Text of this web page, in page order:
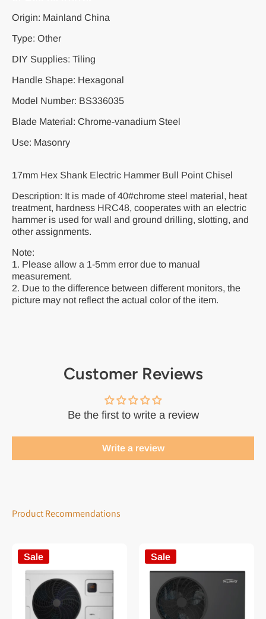
Origin: Mainland China
Type: Other
DIY Supplies: Tiling
Handle Shape: Hexagonal
Model Number: BS336035
Blade Material: Chrome-vanadium Steel
Use: Masonry
17mm Hex Shank Electric Hammer Bull Point Chisel
Description: It is made of 40#chrome steel material, heat
treatment, hardness HRC48, cooperates with an electric
hammer is used for wall and ground drilling, slotting, and
other assignments.
Note:
1. Please allow a 1-5mm error due to manual
measurement.
2. Due to the difference between different monitors, the
picture may not reflect the actual color of the item.
Customer Reviews
Be the first to write a review
Write a review
Product Recommendations
Sale Sale